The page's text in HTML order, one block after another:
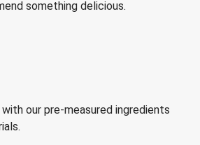
something delicious.
with our pre-measured ingredients